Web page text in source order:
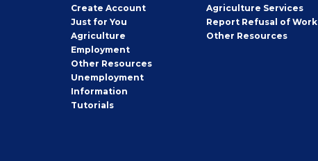
Create Job
Seeker
Account
Just for You
Agriculture
Employment
Other Job
Seeker
Resources
Unemployment
Information
Tutorials
Agriculture Services
Report Refusal of Work
Other Employer
Resources